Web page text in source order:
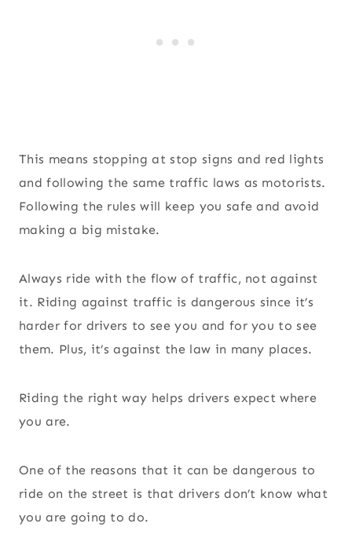
This means stopping at stop signs and red lights
and following the same traffic laws as motorists.
Following the rules will keep you safe and avoid
making a big mistake.
Always ride with the flow of traffic, not against
it. Riding against traffic is dangerous since it’s
harder for drivers to see you and for you to see
them. Plus, it’s against the law in many places.
Riding the right way helps drivers expect where
you are.
One of the reasons that it can be dangerous to
ride on the street is that drivers don’t know what
you are going to do.